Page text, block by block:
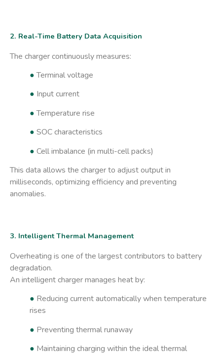
2. Real-Time Battery Data Acquisition
The charger continuously measures:
● Terminal voltage
● Input current
● Temperature rise
● SOC characteristics
● Cell imbalance (in multi-cell packs)
This data allows the charger to adjust output in
milliseconds, optimizing efficiency and preventing
anomalies.
3. Intelligent Thermal Management
Overheating is one of the largest contributors to battery
degradation.
An intelligent charger manages heat by:
● Reducing current automatically when temperature
rises
● Preventing thermal runaway
● Maintaining charging within the ideal thermal